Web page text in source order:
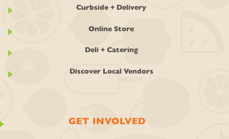
Curbside + Delivery
Online Store
Deli + Catering
Discover Local Vendors
GET INVOLVED